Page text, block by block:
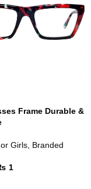
Frame Durable &
Girls Branded
1